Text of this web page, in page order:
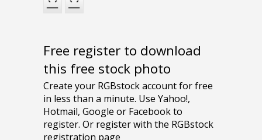
Free register to download
this free stock photo